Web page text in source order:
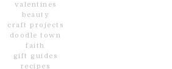
valentines
beauty
craft projects
doodle town
faith
gift guides
recipes